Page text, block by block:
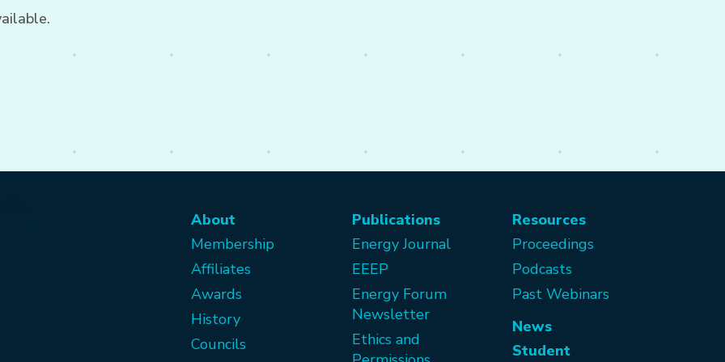
About
Membership
Affiliates
Awards
History
Councils
Publications
Energy Journal
EEEP
Energy Forum
Newsletter
Ethics and
Resources
Proceedings
Podcasts
Past Webinars
News
Student